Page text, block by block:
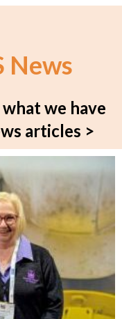
News
we have
articles >